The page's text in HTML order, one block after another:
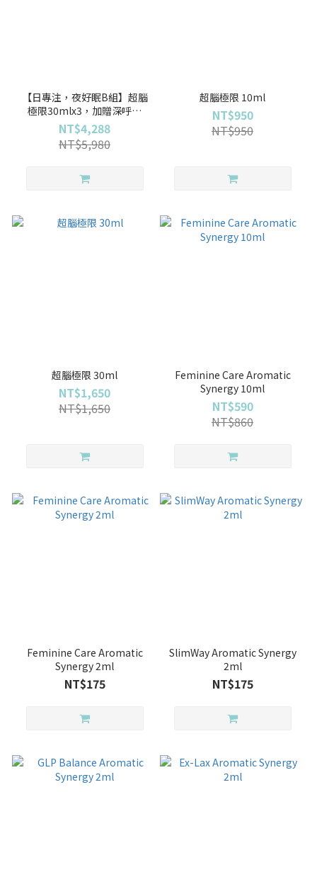
【日專注，夜好眠B組】超腦
極限30mlx3，加贈深呼吸
2ml+無痛專家2ml+無憂無慮
10mlx2
NT$4,288
NT$5,980
超腦極限 10ml
NT$950
NT$950
超腦極限 30ml
NT$1,650
NT$1,650
Feminine Care Aromatic
Synergy 10ml
NT$590
NT$860
Feminine Care Aromatic
Synergy 2ml
NT$175
SlimWay Aromatic Synergy
2ml
NT$175